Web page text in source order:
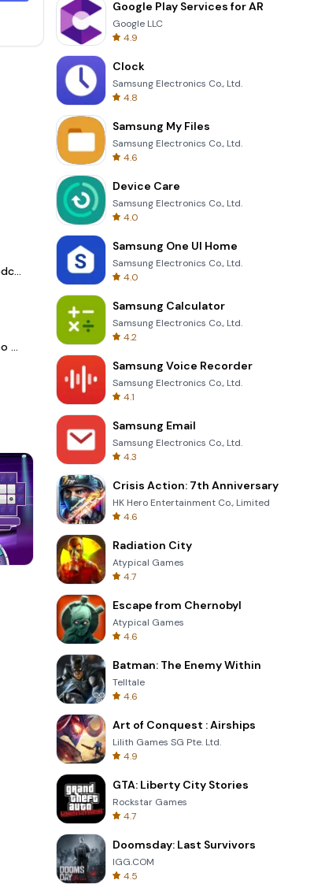
Spotify - Music and Podcasts
LightCut -AI Auto Video Editor
Tower Crash 3D
Google Play Services for AR
Google LLC
4.9
Clock
Samsung Electronics Co., Ltd.
4.8
Samsung My Files
Samsung Electronics Co., Ltd.
4.6
Device Care
Samsung Electronics Co., Ltd.
4.0
Samsung One UI Home
Samsung Electronics Co., Ltd.
4.0
Samsung Calculator
Samsung Electronics Co., Ltd.
4.2
Samsung Voice Recorder
Samsung Electronics Co., Ltd.
4.1
Samsung Email
Samsung Electronics Co., Ltd.
4.3
Crisis Action: 7th Anniversary
HK Hero Entertainment Co., Limited
4.6
Radiation City
Atypical Games
4.7
Escape from Chernobyl
Atypical Games
4.6
Batman: The Enemy Within
Telltale
4.6
Art of Conquest : Airships
Lilith Games SG Pte. Ltd.
4.9
GTA: Liberty City Stories
Rockstar Games
4.7
Doomsday: Last Survivors
IGG.COM
4.5